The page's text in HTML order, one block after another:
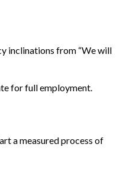
inclinations from “We will
for full employment.
a measured process of